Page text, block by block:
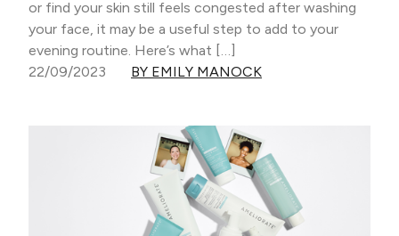
or find your skin still feels congested after washing
your face, it may be a useful step to add to your
evening routine. Here’s what […]
22/09/2023
BY EMILY MANOCK